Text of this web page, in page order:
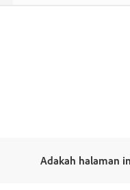
Adakah halaman